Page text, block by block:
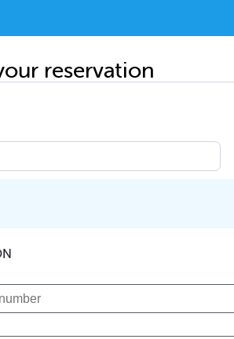
reservation